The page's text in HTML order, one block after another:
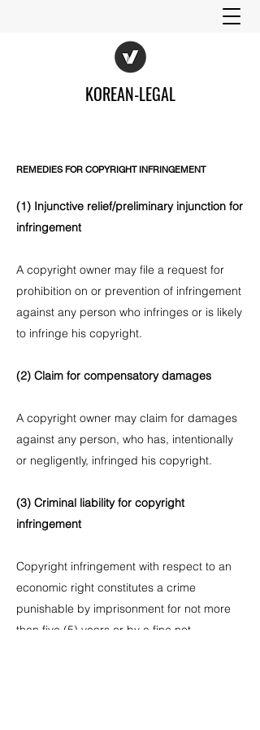
KOREAN-LEGAL
REMEDIES FOR COPYRIGHT INFRINGEMENT
(1) Injunctive relief/preliminary injunction for
infringement
A copyright owner may file a request for
prohibition on or prevention of infringement
against any person who infringes or is likely
to infringe his copyright.
(2) Claim for compensatory damages
A copyright owner may claim for damages
against any person, who has, intentionally
or negligently, infringed his copyright.
(3) Criminal liability for copyright
infringement
Copyright infringement with respect to an
economic right constitutes a crime
punishable by imprisonment for not more
than five (5) years or by a fine not